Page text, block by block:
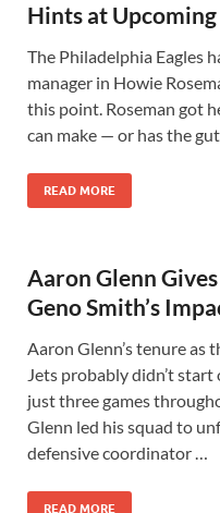
Hints at Upcoming
The Philadelphia Eagles
manager in Howie
this point. Roseman got
can make — or has the
READ MORE
Aaron Glenn
Geno Smith’s
Aaron Glenn’s tenure as
Jets probably didn’t start
just three games
Glenn led his squad to
defensive coordinator …
READ MORE